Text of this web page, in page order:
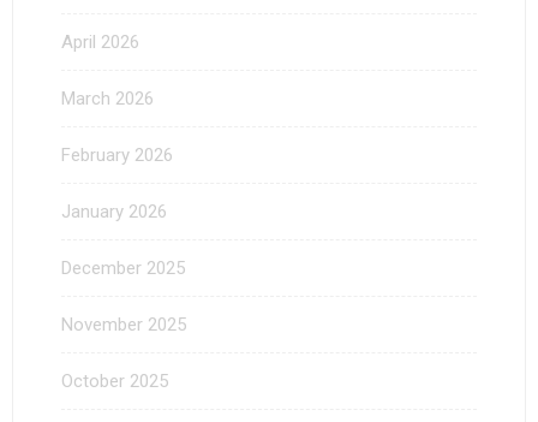
April 2026
March 2026
February 2026
January 2026
December 2025
November 2025
October 2025